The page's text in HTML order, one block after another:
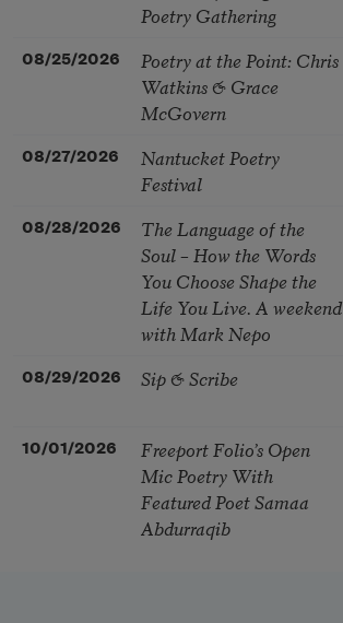
Poetry Gathering
08/25/2026
Poetry at the Point: Chris
Watkins & Grace
McGovern
08/27/2026
Nantucket Poetry
Festival
08/28/2026
The Language of the
Soul – How the Words
You Choose Shape the
Life You Live. A weekend
with Mark Nepo
08/29/2026 Sip & Scribe
10/01/2026
Freeport Folio’s Open
Mic Poetry With
Featured Poet Samaa
Abdurraqib